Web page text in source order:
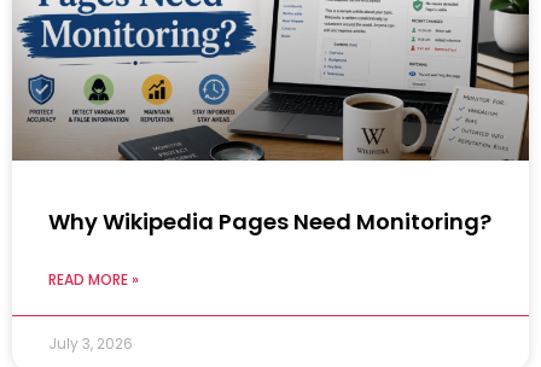
Why Wikipedia Pages Need Monitoring?
READ MORE »
July 3, 2026